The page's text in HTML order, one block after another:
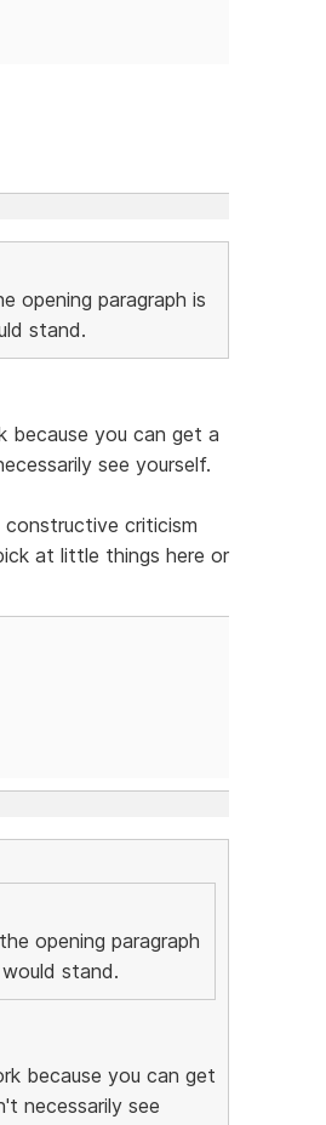
opening paragraph is
stand.
because you can get a
see yourself.
criticism
at little things here or
opening paragraph
stand.
because you can get
necessarily see